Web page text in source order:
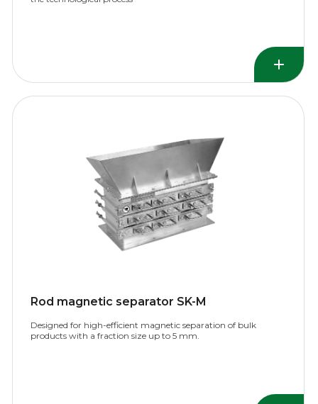
Rod magnetic separator SK-M
Designed for high-efficient magnetic separation of bulk
products with a fraction size up to 5 mm.